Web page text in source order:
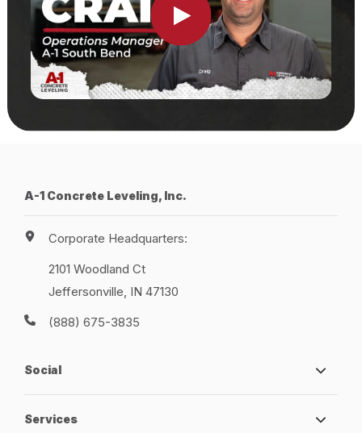
Careers
Schedule a Quote
A-1 Concrete Leveling, Inc.
Corporate Headquarters:
2101 Woodland Ct
Jeffersonville, IN 47130
(888) 675-3835
Social
Services